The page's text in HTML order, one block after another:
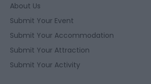
About Us
Submit Your Event
Submit Your Accommodation
Submit Your Attraction
Submit Your Activity